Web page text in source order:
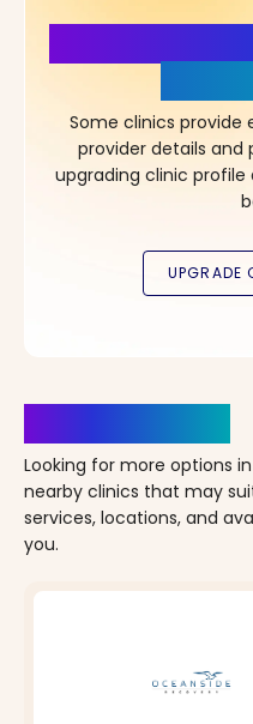
Some clinics provide
provider details and
upgrading clinic
Looking for more options
nearby clinics that may
services, locations, and
you.